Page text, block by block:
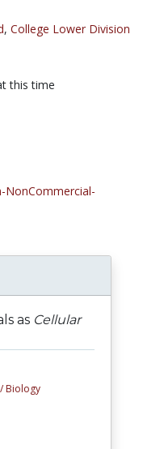
, College Lower Division
this time
NonCommercial-
as Cellular
Biology